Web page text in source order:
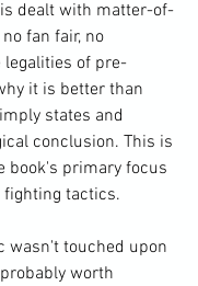
dealt with matter-of-
fan fair, no
of pre-
it is better than
states and
conclusion. This is
book's primary focus
fighting tactics.
wasn't touched upon
worth